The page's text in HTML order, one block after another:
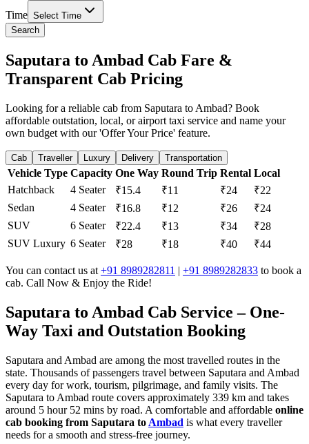
Time Select Time
Search
Saputara to Ambad Cab Fare &
Transparent Cab Pricing
Looking for a reliable cab from Saputara to Ambad? Book
affordable outstation, local, or airport taxi service and name your
own budget with our 'Offer Your Price' feature.
Cab Traveller Luxury Delivery Transportation
Vehicle Type Capacity One Way Round Trip Rental Local
Hatchback
4 Seater ₹15.4 ₹11 ₹24
₹22
Sedan
4 Seater ₹16.8 ₹12 ₹26
₹24
SUV
6 Seater ₹22.4 ₹13 ₹34
₹28
SUV Luxury 6 Seater ₹28 ₹18 ₹40 ₹44
You can contact us at +91 8989282811 | +91 8989282833 to book a
cab. Call Now & Enjoy the Ride!
Saputara to Ambad Cab Service – One-
Way Taxi and Outstation Booking
Saputara and Ambad are among the most travelled routes in the
state. Thousands of passengers travel between Saputara and Ambad
every day for work, tourism, pilgrimage, and family visits. The
Saputara to Ambad route covers approximately 339 km and takes
around 5 hour 52 mins by road. A comfortable and affordable online
cab booking from Saputara to Ambad is what every traveller
needs for a smooth and stress-free journey.